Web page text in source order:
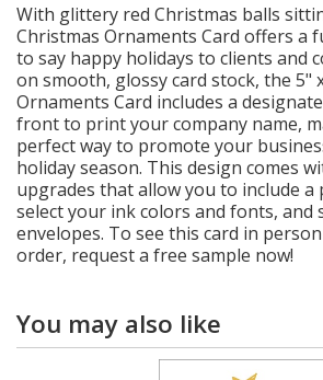
With glittery red Christmas balls
Christmas Ornaments Card offers a
to say happy holidays to clients and
on smooth, glossy card stock, the 5"
Ornaments Card includes a
front to print your company name,
perfect way to promote your
holiday season. This design comes
upgrades that allow you to include a
select your ink colors and fonts, and
envelopes. To see this card in
order, request a free sample now!
You may also like